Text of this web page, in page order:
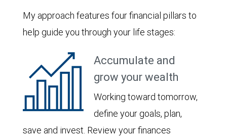
My approach features four financial pillars to
help guide you through your life stages:
Accumulate and
grow your wealth
Working toward tomorrow,
define your goals, plan,
save and invest. Review your finances